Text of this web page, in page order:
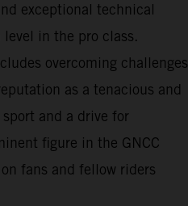
exceptional technical
in the pro class.
overcoming challenges
as a tenacious and
and a drive for
figure in the GNCC
fans and fellow riders